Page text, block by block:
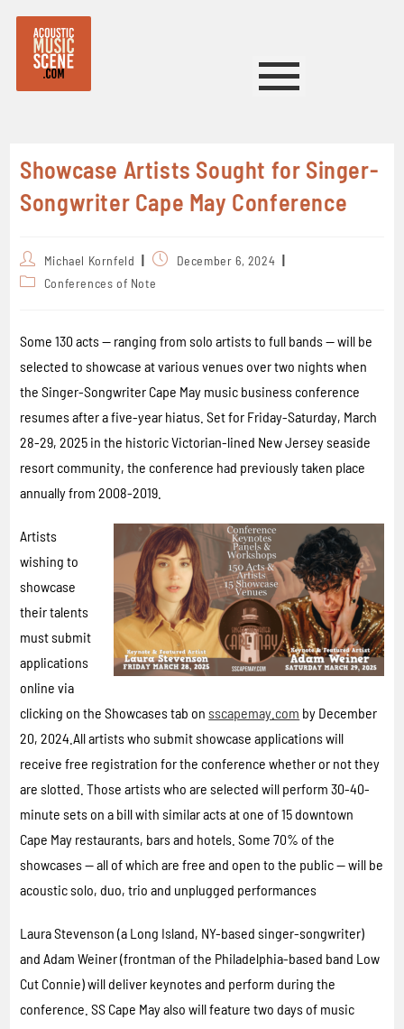
Showcase Artists Sought for Singer-
Songwriter Cape May Conference
Michael Kornfeld
December 6, 2024
Conferences of Note
Some 130 acts — ranging from solo artists to full bands — will be
selected to showcase at various venues over two nights when
the Singer-Songwriter Cape May music business conference
resumes after a five-year hiatus. Set for Friday-Saturday, March
28-29, 2025 in the historic Victorian-lined New Jersey seaside
resort community, the conference had previously taken place
annually from 2008-2019.
Artists
wishing to
showcase
their talents
must submit
applications
online via
clicking on the Showcases tab on sscapemay.com by December
20, 2024.All artists who submit showcase applications will
receive free registration for the conference whether or not they
are slotted. Those artists who are selected will perform 30-40-
minute sets on a bill with similar acts at one of 15 downtown
Cape May restaurants, bars and hotels. Some 70% of the
showcases — all of which are free and open to the public — will be
acoustic solo, duo, trio and unplugged performances
Laura Stevenson (a Long Island, NY-based singer-songwriter)
and Adam Weiner (frontman of the Philadelphia-based band Low
Cut Connie) will deliver keynotes and perform during the
conference. SS Cape May also will feature two days of music